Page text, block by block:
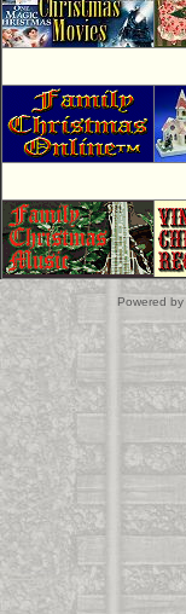
Powered by